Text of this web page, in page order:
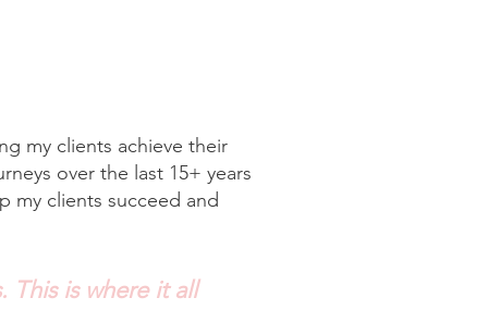
my clients achieve their
over the last 15+ years
my clients succeed and
This is where it all